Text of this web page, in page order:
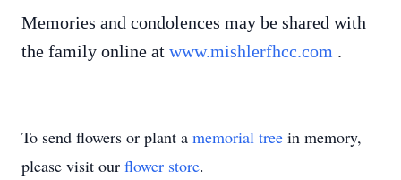
Memories and condolences may be shared with
the family online at www.mishlerfhcc.com .
To send flowers or plant a memorial tree in memory,
please visit our flower store.